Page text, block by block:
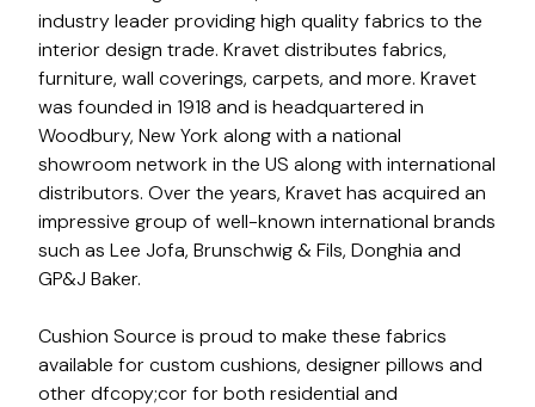
industry leader providing high quality fabrics to the
interior design trade. Kravet distributes fabrics,
furniture, wall coverings, carpets, and more. Kravet
was founded in 1918 and is headquartered in
Woodbury, New York along with a national
showroom network in the US along with international
distributors. Over the years, Kravet has acquired an
impressive group of well-known international brands
such as Lee Jofa, Brunschwig & Fils, Donghia and
GP&J Baker.
Cushion Source is proud to make these fabrics
available for custom cushions, designer pillows and
other dfcopy;cor for both residential and